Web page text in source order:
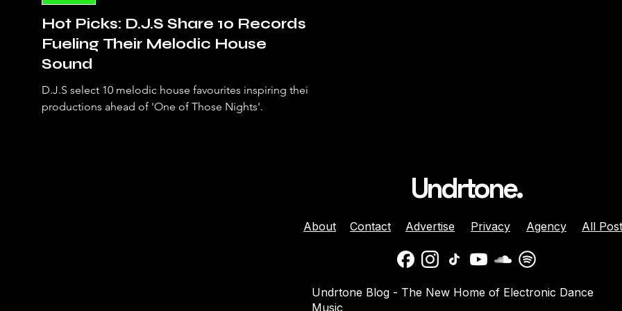
Hot Picks: D.J.S Share 10 Records
Fueling Their Melodic House
Sound
D.J.S select 10 melodic house favourites inspiring their
productions ahead of 'One of Those Nights'.
Undrtone.
About Contact Advertise Privacy Agency All
Undrtone Blog - The New Home of Electronic Dance
Music